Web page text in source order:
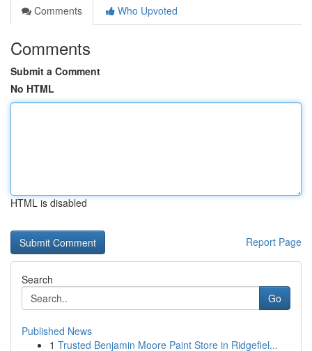
Comments
Who Upvoted
Comments
Submit a Comment
No HTML
HTML is disabled
Report Page
Search
Go
Published News
1 Trusted Benjamin Moore Paint Store in Ridgefiel...